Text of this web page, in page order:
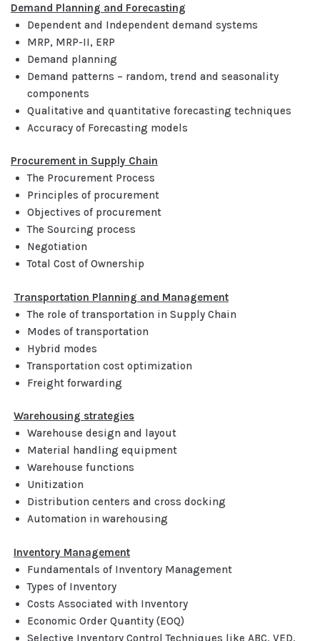
Demand Planning and Forecasting
Dependent and Independent demand systems
MRP, MRP-II, ERP
Demand planning
Demand patterns – random, trend and seasonality
components
Qualitative and quantitative forecasting techniques
Accuracy of Forecasting models
Procurement in Supply Chain
The Procurement Process
Principles of procurement
Objectives of procurement
The Sourcing process
Negotiation
Total Cost of Ownership
Transportation Planning and Management
The role of transportation in Supply Chain
Modes of transportation
Hybrid modes
Transportation cost optimization
Freight forwarding
Warehousing strategies
Warehouse design and layout
Material handling equipment
Warehouse functions
Unitization
Distribution centers and cross docking
Automation in warehousing
Inventory Management
Fundamentals of Inventory Management
Types of Inventory
Costs Associated with Inventory
Economic Order Quantity (EOQ)
Selective Inventory Control Techniques like ABC, VED,